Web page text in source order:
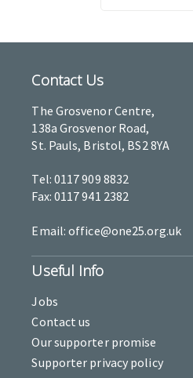
Contact Us
The Grosvenor Centre,
138a Grosvenor Road,
St. Pauls, Bristol, BS2 8YA
Tel: 0117 909 8832
Fax: 0117 941 2382
Email: office@one25.org.uk
Useful Info
Jobs
Contact us
Our supporter promise
Supporter privacy policy